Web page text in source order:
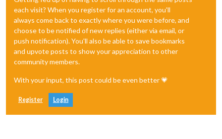
each visit? When you register for an account, you'll
always come back to exactly where you were before, and
choose to be notified of new replies (either via email, or
push notification). You'll also be able to save bookmarks
and upvote posts to show your appreciation to other
community members.
With your input, this post could be even better 💗
Register Login